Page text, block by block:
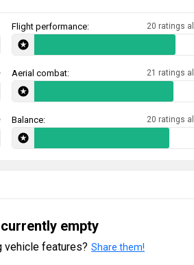
Flight performance: 20 ratings
Aerial combat: 21 ratings
Balance: 20 ratings
empty
vehicle features? Share them!